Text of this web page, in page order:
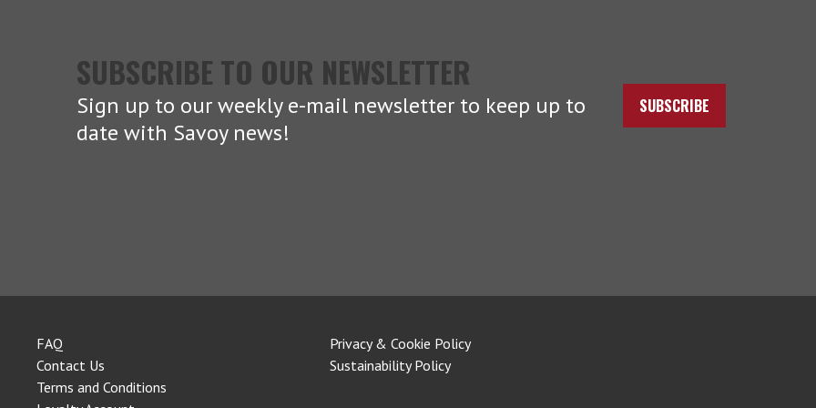
SUBSCRIBE TO OUR NEWSLETTER
Sign up to our weekly e-mail newsletter to keep up to
date with Savoy news!
SUBSCRIBE
FAQ
Contact Us
Terms and Conditions
Privacy & Cookie Policy
Sustainability Policy